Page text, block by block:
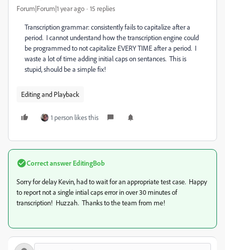
Forum|Forum|1 year ago 15 replies
Transcription grammar: consistently fails to capitalize after a
period. I cannot understand how the transcription engine could
be programmed to not capitalize EVERY TIME after a period. I
waste a lot of time adding initial caps on sentances. This is
stupid, should be a simple fix!
Editing and Playback
1 person likes this
Correct answer EditingBob
Sorry for delay Kevin, had to wait for an appropriate test case. Happy
to report not a single intial caps error in over 30 minutes of
transcription! Huzzah. Thanks to the team from me!